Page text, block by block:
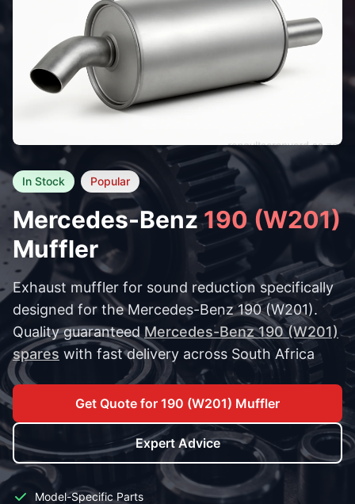
In Stock Popular
Mercedes-Benz190 (W201)
Muffler
Exhaust muffler for sound reduction specifically
designed for the Mercedes-Benz 190 (W201).
Quality guaranteed Mercedes-Benz 190 (W201)
spares with fast delivery across South Africa
Get Quote for 190 (W201) Muffler
Expert Advice
Model-Specific Parts